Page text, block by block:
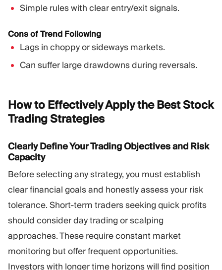
Simple rules with clear entry/exit signals.
Cons of Trend Following
Lags in choppy or sideways markets.
Can suffer large drawdowns during reversals.
How to Effectively Apply the Best Stock
TradingStrategies
Clearly Define Your Trading Objectives and Risk
Capacity
Before selecting any strategy, you must establish
clear financial goals and honestly assess your risk
tolerance. Short-term traders seeking quick profits
should consider day trading or scalping
approaches. These require constant market
monitoring but offer frequent opportunities.
Investors with longer time horizons will find position